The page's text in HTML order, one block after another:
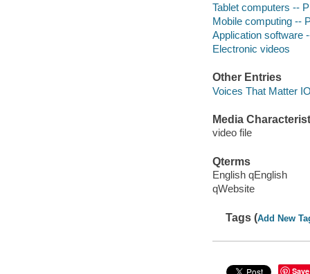
Tablet computers --
Mobile computing --
Application software
Electronic videos
Other Entries
Voices That Matter
Media
video file
Qterms
English qEnglish
qWebsite
Tags (Add New
Save